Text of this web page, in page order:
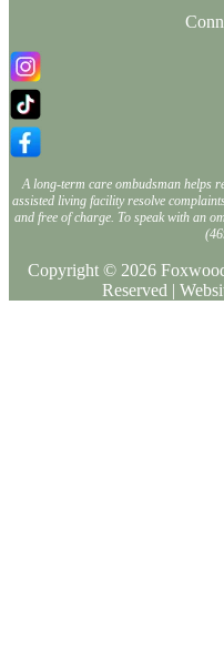
A long-term care ombudsman helps
assisted living facility resolve
and free of charge. To speak with an
Copyright © 2026
Reserved |